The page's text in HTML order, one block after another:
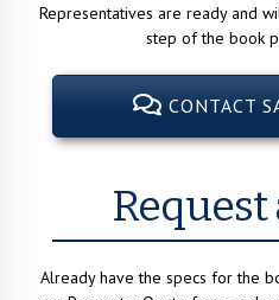
Representatives are ready and
step of the book
CONTACT
Request
Already have the specs for the